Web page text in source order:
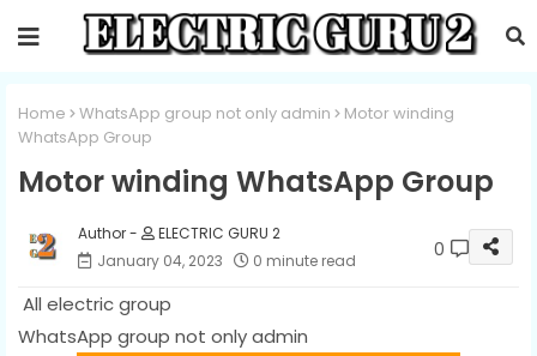
Home WhatsApp group not only admin
Motor winding
WhatsApp Group
Motor winding WhatsApp Group
ELECTRIC GURU 2
January 04, 2023
0 minute read 0
All electric group
WhatsApp group not only admin